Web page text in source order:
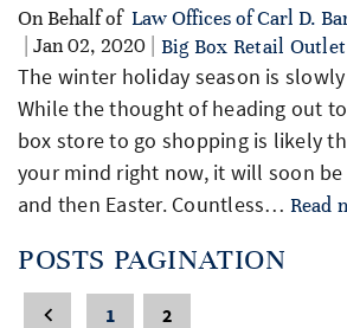
On Behalf of Law Offices of Carl D.
| Jan 02, 2020 |
Big Box Retail
The winter holiday season is
While the thought of heading out
box store to go shopping is likely
your mind right now, it will soon be
and then Easter. Countless… Read
POSTS PAGINATION
1 2